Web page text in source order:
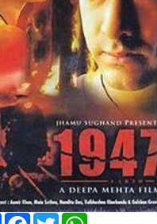
ShareFacebook
TwitterWhatsApp